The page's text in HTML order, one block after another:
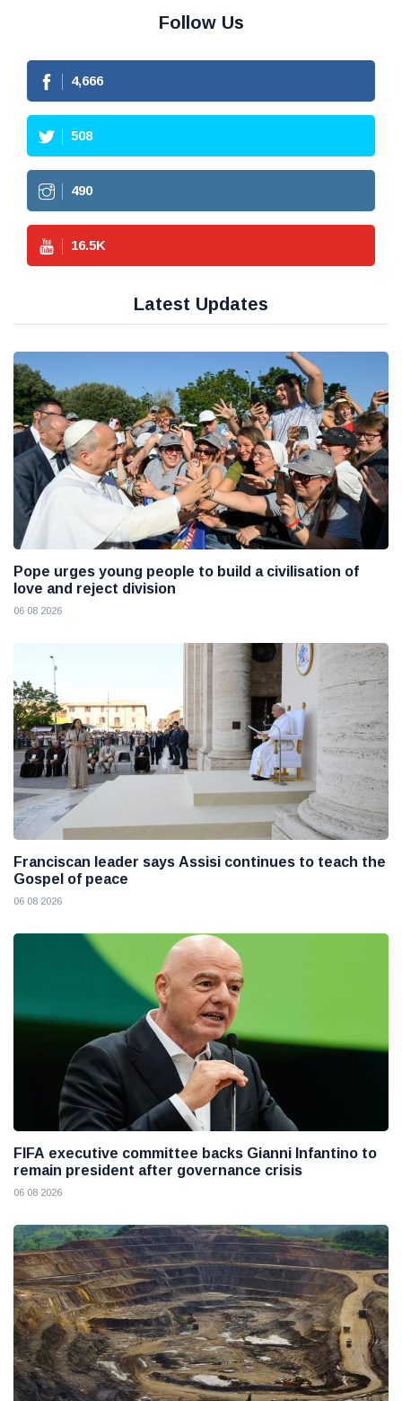
Follow Us
4,666
508
490
16.5K
Latest Updates
Pope urges young people to build a civilisation of
love and reject division
06 08 2026
Franciscan leader says Assisi continues to teach the
Gospel of peace
06 08 2026
FIFA executive committee backs Gianni Infantino to
remain president after governance crisis
06 08 2026